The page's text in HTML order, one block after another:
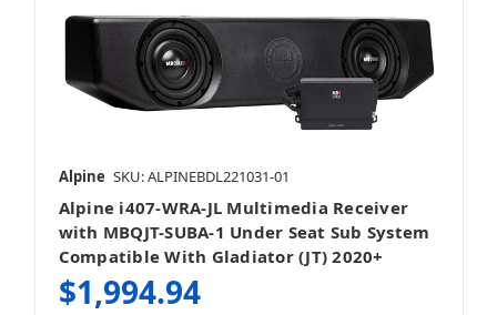
Alpine SKU: ALPINEBDL221031-01
Alpine i407-WRA-JL Multimedia Receiver
with MBQJT-SUBA-1 Under Seat Sub System
Compatible With Gladiator (JT) 2020+
$1,994.94